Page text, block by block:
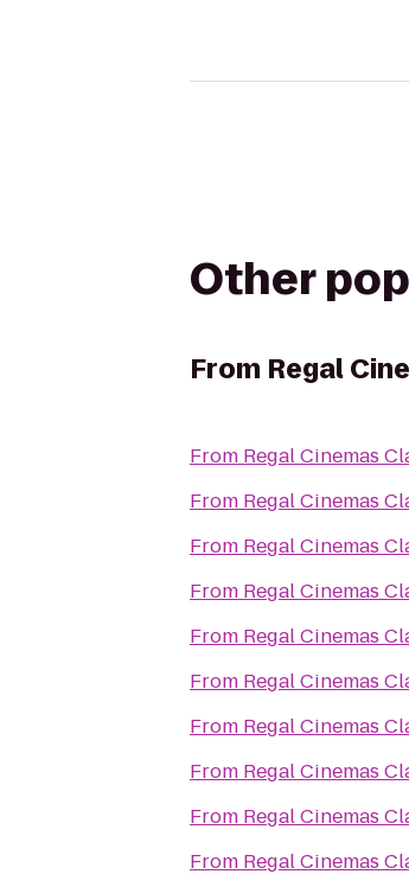
Other
From Regal
From Regal Cinemas
From Regal Cinemas
From Regal Cinemas
From Regal Cinemas
From Regal Cinemas
From Regal Cinemas
From Regal Cinemas
From Regal Cinemas
From Regal Cinemas
From Regal Cinemas